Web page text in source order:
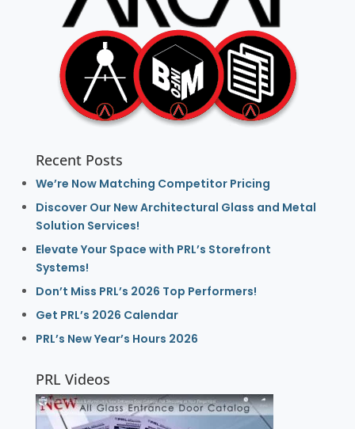
Recent Posts
We’re Now Matching Competitor Pricing
Discover Our New Architectural Glass and Metal
Solution Services!
Elevate Your Space with PRL’s Storefront
Systems!
Don’t Miss PRL’s 2026 Top Performers!
Get PRL’s 2026 Calendar
PRL’s New Year’s Hours 2026
PRL Videos